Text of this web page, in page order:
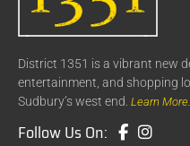
District 1351 is a vibrant new
entertainment, and shopping
Sudbury’s west end. Learn
Follow Us On: